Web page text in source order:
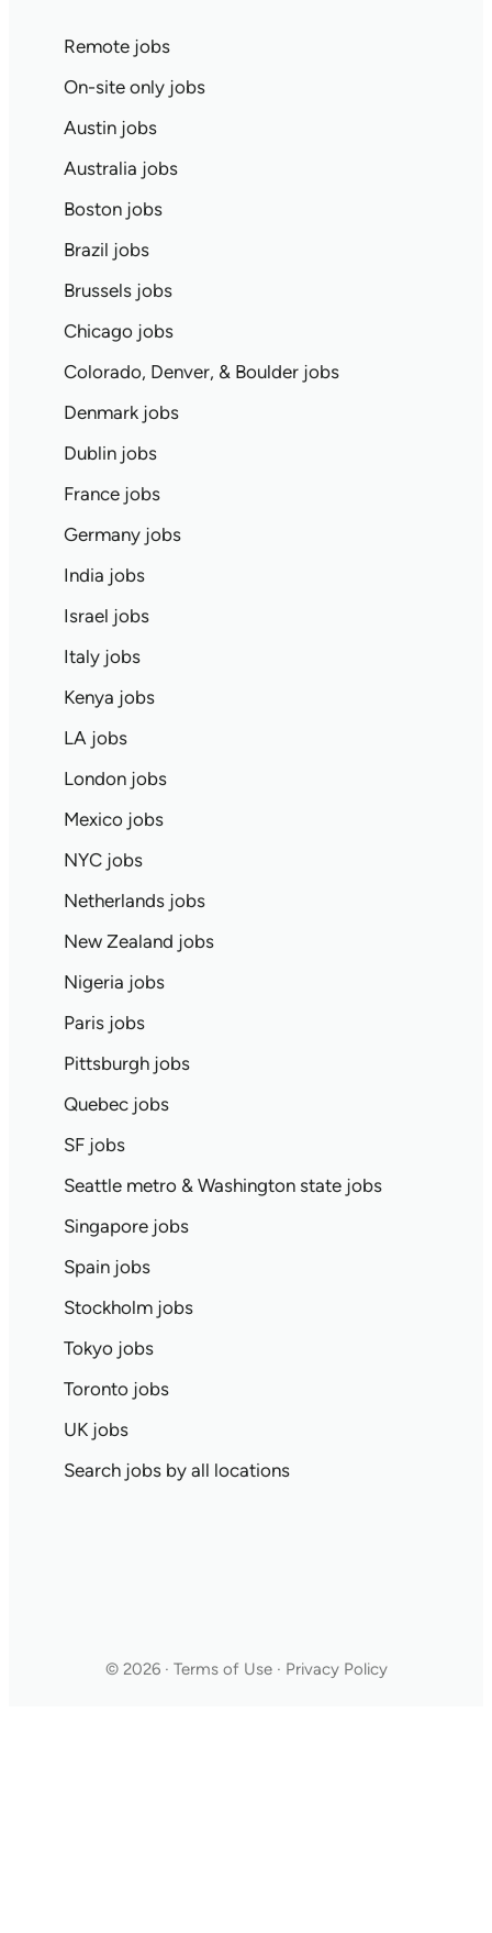
Remote jobs
On-site only jobs
Austin jobs
Australia jobs
Boston jobs
Brazil jobs
Brussels jobs
Chicago jobs
Colorado, Denver, & Boulder jobs
Denmark jobs
Dublin jobs
France jobs
Germany jobs
India jobs
Israel jobs
Italy jobs
Kenya jobs
LA jobs
London jobs
Mexico jobs
NYC jobs
Netherlands jobs
New Zealand jobs
Nigeria jobs
Paris jobs
Pittsburgh jobs
Quebec jobs
SF jobs
Seattle metro & Washington state jobs
Singapore jobs
Spain jobs
Stockholm jobs
Tokyo jobs
Toronto jobs
UK jobs
Search jobs by all locations
© 2026 · Terms of Use · Privacy Policy